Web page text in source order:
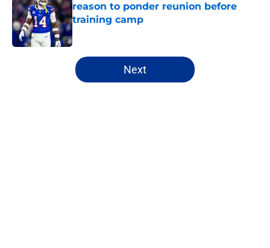
reason to ponder reunion before
training camp
Published by on Invalid Date
5 related articles loaded
Next